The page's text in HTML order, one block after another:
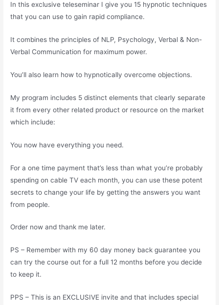
In this exclusive teleseminar I give you 15 hypnotic techniques
that you can use to gain rapid compliance.
It combines the principles of NLP, Psychology, Verbal & Non-
Verbal Communication for maximum power.
You’ll also learn how to hypnotically overcome objections.
My program includes 5 distinct elements that clearly separate
it from every other related product or resource on the market
which include:
You now have everything you need.
For a one time payment that’s less than what you’re probably
spending on cable TV each month, you can use these potent
secrets to change your life by getting the answers you want
from people.
Order now and thank me later.
PS – Remember with my 60 day money back guarantee you
can try the course out for a full 12 months before you decide
to keep it.
PPS – This is an EXCLUSIVE invite and that includes special